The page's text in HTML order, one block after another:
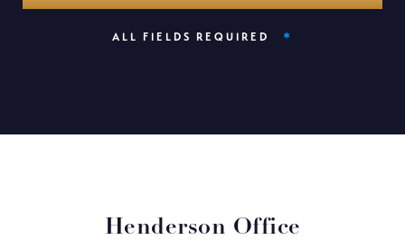
ALL FIELDS REQUIRED *
Henderson Office